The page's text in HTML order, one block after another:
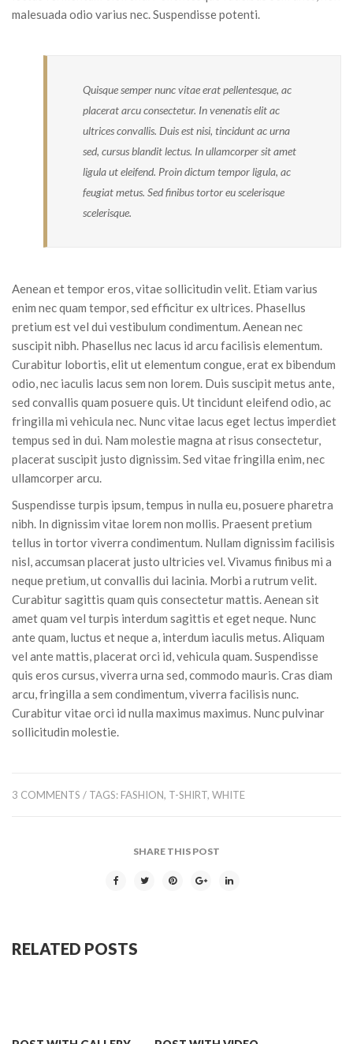
Large Image
None Sidebar
Sidebar Left
Gallery Format
Video Format
Shop
Sidebar Right
List View
Simple Product
Variable Product
Grouped Product
malesuada odio varius nec. Suspendisse potenti.
Quisque semper nunc vitae erat pellentesque, ac
placerat arcu consectetur. In venenatis elit ac
ultrices convallis. Duis est nisi, tincidunt ac urna
sed, cursus blandit lectus. In ullamcorper sit amet
ligula ut eleifend. Proin dictum tempor ligula, ac
feugiat metus. Sed finibus tortor eu scelerisque
scelerisque.
Aenean et tempor eros, vitae sollicitudin velit. Etiam varius
enim nec quam tempor, sed efficitur ex ultrices. Phasellus
pretium est vel dui vestibulum condimentum. Aenean nec
suscipit nibh. Phasellus nec lacus id arcu facilisis elementum.
Curabitur lobortis, elit ut elementum congue, erat ex bibendum
odio, nec iaculis lacus sem non lorem. Duis suscipit metus ante,
sed convallis quam posuere quis. Ut tincidunt eleifend odio, ac
fringilla mi vehicula nec. Nunc vitae lacus eget lectus imperdiet
tempus sed in dui. Nam molestie magna at risus consectetur,
placerat suscipit justo dignissim. Sed vitae fringilla enim, nec
ullamcorper arcu.
Suspendisse turpis ipsum, tempus in nulla eu, posuere pharetra
nibh. In dignissim vitae lorem non mollis. Praesent pretium
tellus in tortor viverra condimentum. Nullam dignissim facilisis
nisl, accumsan placerat justo ultricies vel. Vivamus finibus mi a
neque pretium, ut convallis dui lacinia. Morbi a rutrum velit.
Curabitur sagittis quam quis consectetur mattis. Aenean sit
amet quam vel turpis interdum sagittis et eget neque. Nunc
ante quam, luctus et neque a, interdum iaculis metus. Aliquam
vel ante mattis, placerat orci id, vehicula quam. Suspendisse
quis eros cursus, viverra urna sed, commodo mauris. Cras diam
arcu, fringilla a sem condimentum, viverra facilisis nunc.
Curabitur vitae orci id nulla maximus maximus. Nunc pulvinar
sollicitudin molestie.
3 COMMENTS / TAGS: FASHION, T-SHIRT, WHITE
SHARE THIS POST
RELATED POSTS